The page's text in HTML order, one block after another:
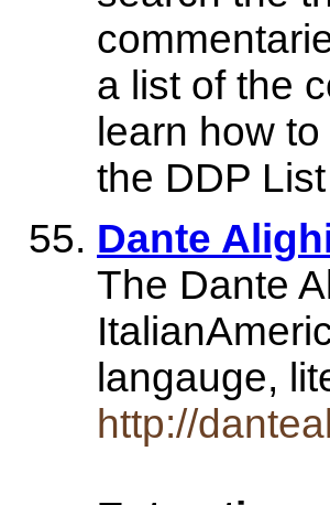
a list of the
learn how
the DDP
Dante
The Dante
langauge,
http://